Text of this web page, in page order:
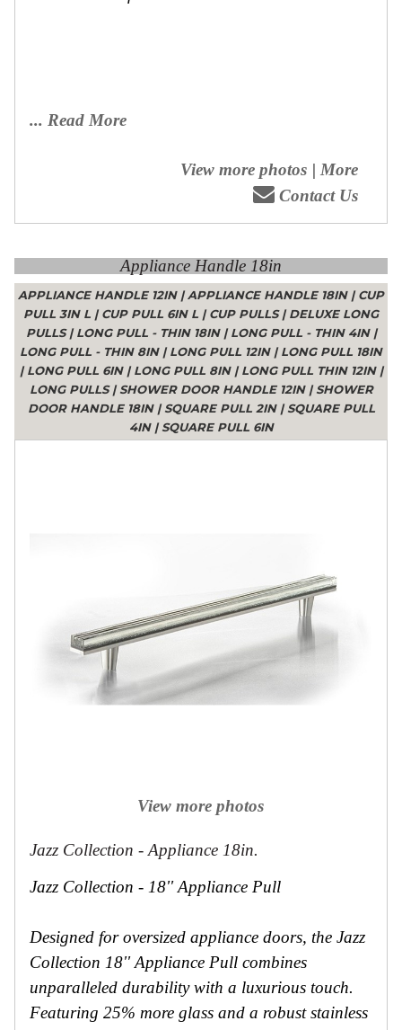
... Read More
View more photos| More
Contact Us
Appliance Handle 18in
APPLIANCE HANDLE 12IN|APPLIANCE HANDLE 18IN|CUP
PULL 3IN L |CUP PULL 6IN L |CUP PULLS|DELUXE LONG
PULLS|LONG PULL - THIN 18IN|LONG PULL - THIN 4IN|
LONG PULL - THIN 8IN|LONG PULL 12IN|LONG PULL 18IN
|LONG PULL 6IN|LONG PULL 8IN|LONG PULL THIN 12IN|
LONG PULLS|SHOWER DOOR HANDLE 12IN|SHOWER
DOOR HANDLE 18IN|SQUARE PULL 2IN|SQUARE PULL
4IN|SQUARE PULL 6IN
View more photos
Jazz Collection - Appliance 18in.
Jazz Collection - 18'' Appliance Pull
Designed for oversized appliance doors, the Jazz
Collection 18'' Appliance Pull combines
unparalleled durability with a luxurious touch.
Featuring 25% more glass and a robust stainless